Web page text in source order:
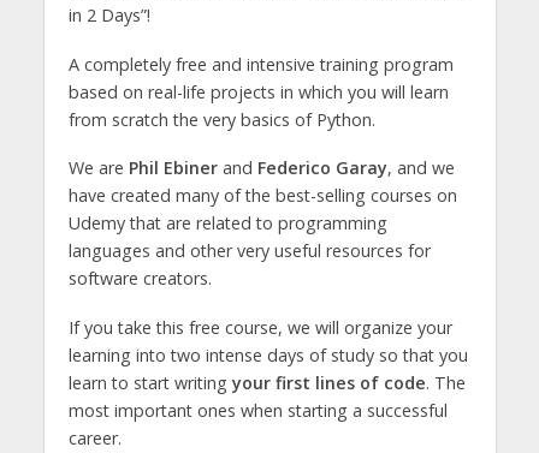
in 2 Days”!
A completely free and intensive training program
based on real-life projects in which you will learn
from scratch the very basics of Python.
We are Phil Ebiner and Federico Garay, and we
have created many of the best-selling courses on
Udemy that are related to programming
languages and other very useful resources for
software creators.
If you take this free course, we will organize your
learning into two intense days of study so that you
learn to start writing your first lines of code. The
most important ones when starting a successful
career.